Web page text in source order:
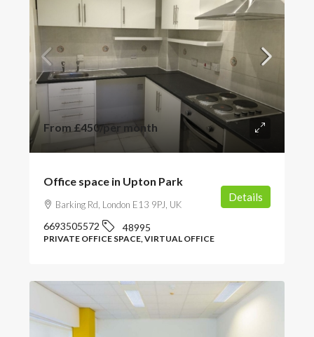
From £450/per month
Office space in Upton Park
Barking Rd, London E13 9PJ, UK
6693505572 48995
PRIVATE OFFICE SPACE, VIRTUAL OFFICE
Details